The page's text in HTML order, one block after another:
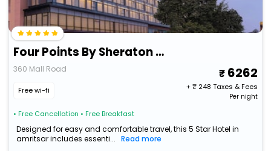
Four Points By Sheraton Amritsar, Mall Road
360 Mall Road
Free wi-fi
• Free Cancellation • Free Breakfast
6262
+ ₹248 Taxes & Fees
Per night
Designed for easy and comfortable travel, this 5 Star Hotel in
amritsar includes essenti...
Read more